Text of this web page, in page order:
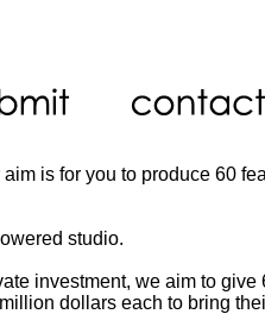
is for you to produce 60
studio.
investment, we aim to give
dollars each to bring